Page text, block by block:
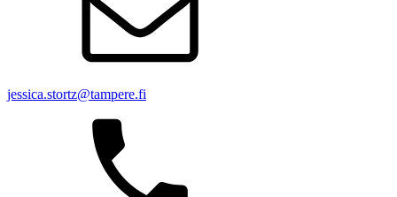
jessica.stortz@tampere.fi